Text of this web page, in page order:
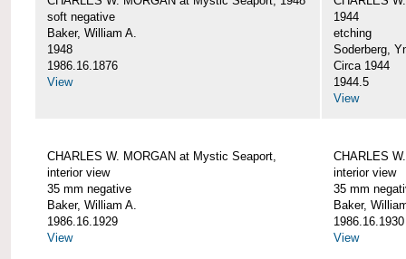
soft negative
Baker, William A.
1948
1986.16.1876
View
1944
etching
Soderberg,
Circa 1944
1944.5
View
CHARLES W. MORGAN at Mystic Seaport,
interior view
35 mm negative
Baker, William A.
1986.16.1929
View
CHARLES
interior view
35 mm
Baker,
1986.16.1930
View